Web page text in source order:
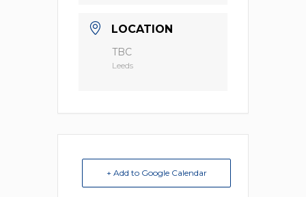
LOCATION
TBC
Leeds
+ Add to Google Calendar